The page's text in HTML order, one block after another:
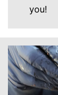
you!